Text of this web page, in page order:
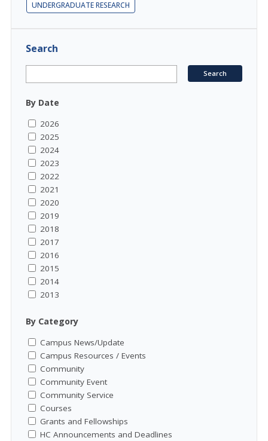
UNDERGRADUATE RESEARCH
Search
By Date
2026
2025
2024
2023
2022
2021
2020
2019
2018
2017
2016
2015
2014
2013
By Category
Campus News/Update
Campus Resources / Events
Community
Community Event
Community Service
Courses
Grants and Fellowships
HC Announcements and Deadlines